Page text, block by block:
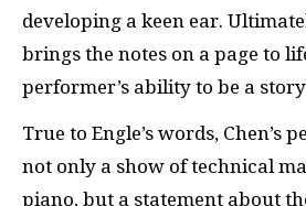
developing a keen ear.
brings the notes on a page to
performer’s ability to be a
True to Engle’s words, Chen’s
not only a show of technical
piano, but a statement about